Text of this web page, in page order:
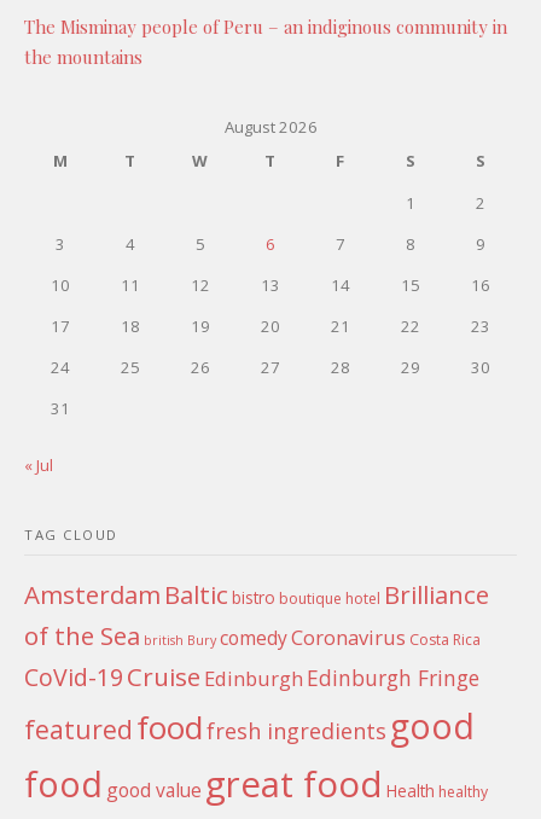
The Misminay people of Peru – an indiginous community in
the mountains
August 2026
M
T W T F S
S
1
2
3
4 5 6 7 8
9
10
11 12 13 14 15
16
17
18 19 20 21 22
23
24
25 26 27 28 29
30
31
« Jul
TAG CLOUD
Amsterdam Baltic bistro boutique hotel Brilliance
of the Sea british Bury comedyCoronavirus Costa Rica
CoVid-19Cruise Edinburgh Edinburgh Fringe
featured foodfresh ingredients good
food good value great food Health healthy